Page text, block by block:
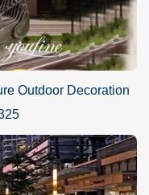
Outdoor Decoration